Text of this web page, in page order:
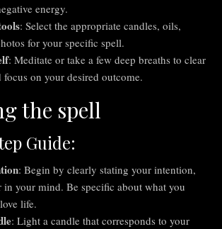
energy.
: Select the appropriate candles, oils,
for your specific spell.
: Meditate or take a few deep breaths to clear
on your desired outcome.
the spell
Guide:
: Begin by clearly stating your intention,
in your mind. Be specific about what you
life.
: Light a candle that corresponds to your